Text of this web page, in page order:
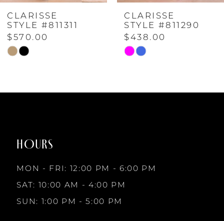
5
6
10
CLARISSE
STYLE #811290
$438.00
Skip
CLARISSE
STYLE #811254
$570.00
Skip
HOURS
MON - FRI: 12:00 PM - 6:00 PM
SAT: 10:00 AM - 4:00 PM
SUN: 1:00 PM - 5:00 PM